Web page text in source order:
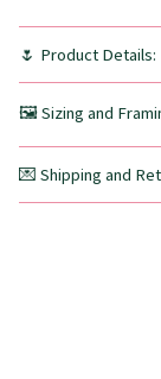
🌷 Product Details:
🖼️ Sizing and
💌 Shipping and